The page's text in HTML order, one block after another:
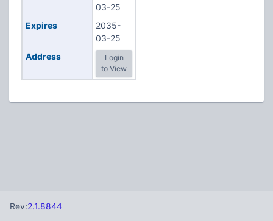
03-25
Expires
2035-
03-25
Address
Login
to View
Rev:2.1.8844